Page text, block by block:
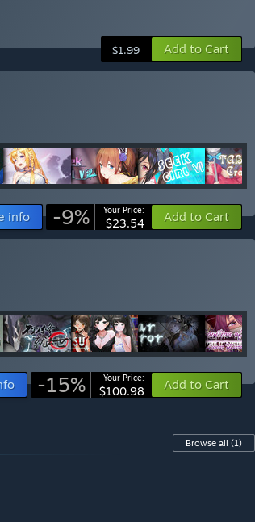
$1.99 Add to Cart
info -9% Your Price:
$23.54 Add to Cart
-15% Your Price:
$100.98 Add to Cart
Browse all (1)